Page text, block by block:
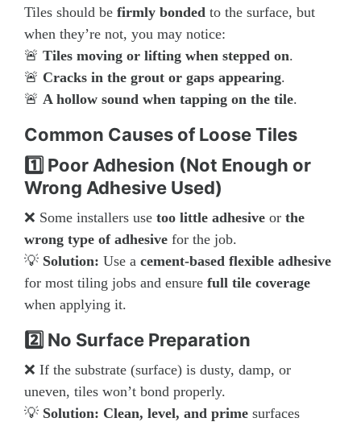
Tiles should be firmly bonded to the surface, but
when they’re not, you may notice:
🚨 Tiles moving or lifting when stepped on.
🚨 Cracks in the grout or gaps appearing.
🚨 A hollow sound when tapping on the tile.
Common Causes of Loose Tiles
1️⃣ Poor Adhesion (Not Enough or
Wrong Adhesive Used)
❌ Some installers use too little adhesive or the
wrong type of adhesive for the job.
💡 Solution: Use a cement-based flexible adhesive
for most tiling jobs and ensure full tile coverage
when applying it.
2️⃣ No Surface Preparation
❌ If the substrate (surface) is dusty, damp, or
uneven, tiles won’t bond properly.
💡 Solution: Clean, level, and prime surfaces